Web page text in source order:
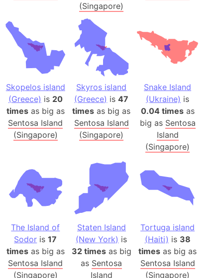
(Singapore)
Skopelos island
(Greece) is 20
timesas big as
Sentosa Island
(Singapore)
Skyros island
(Greece) is47
times as big as
Sentosa Island
(Singapore)
Snake Island
(Ukraine) is
0.04 timesas
big as Sentosa
Island
(Singapore)
The Island of
Sodor is17
timesas big as
Sentosa Island
(Singapore)
Staten Island
(New York) is
32 timesas big
as Sentosa
Island
Tortuga island
(Haiti) is 38
times as big as
Sentosa Island
(Singapore)